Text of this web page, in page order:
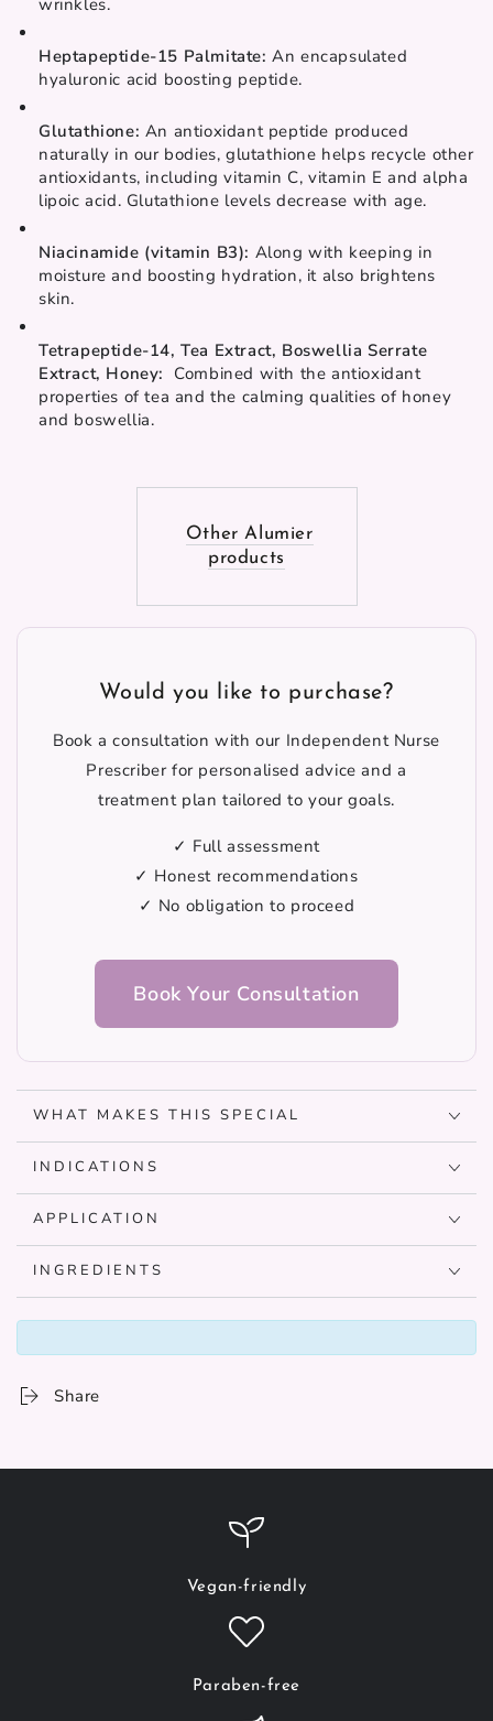
Heptapeptide-15 Palmitate: An encapsulated
hyaluronic acid boosting peptide.
Glutathione: An antioxidant peptide produced
naturally in our bodies, glutathione helps recycle other
antioxidants, including vitamin C, vitamin E and alpha
lipoic acid. Glutathione levels decrease with age.
Niacinamide (vitamin B3): Along with keeping in
moisture and boosting hydration, it also brightens
skin.
Tetrapeptide-14, Tea Extract, Boswellia Serrate
Extract, Honey: Combined with the antioxidant
properties of tea and the calming qualities of honey
and boswellia.
Other Alumier
products
Would you like to purchase?
Book a consultation with our Independent Nurse
Prescriber for personalised advice and a
treatment plan tailored to your goals.
✓ Full assessment
✓ Honest recommendations
✓ No obligation to proceed
Book Your Consultation
WHAT MAKES THIS SPECIAL
INDICATIONS
APPLICATION
INGREDIENTS
Share
Vegan-friendly
Paraben-free